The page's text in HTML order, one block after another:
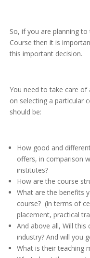
So, if you are planning
Course then it is
this important decision.
You need to take care
on selecting a particular
should be:
How good and
offers, in comparison
institutes?
How are the course
What are the benefits
course? (in terms of
placement, practical
And above all, Will this
industry? And will you
What is their teaching